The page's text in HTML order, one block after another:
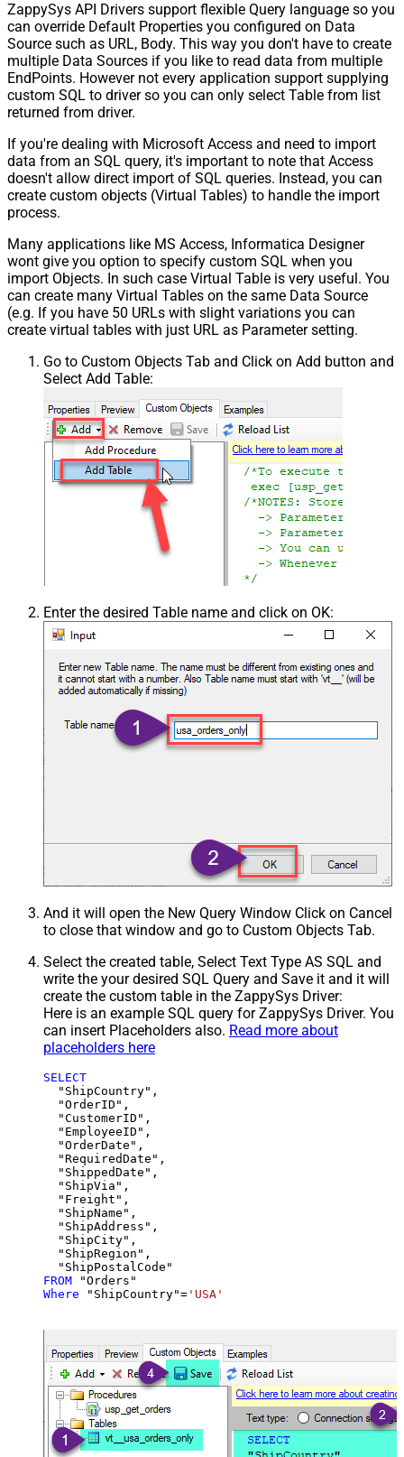
ZappySys API Drivers support flexible Query language so you
can override Default Properties you configured on Data
Source such as URL, Body. This way you don't have to create
multiple Data Sources if you like to read data from multiple
EndPoints. However not every application support supplying
custom SQL to driver so you can only select Table from list
returned from driver.
If you're dealing with Microsoft Access and need to import
data from an SQL query, it's important to note that Access
doesn't allow direct import of SQL queries. Instead, you can
create custom objects (Virtual Tables) to handle the import
process.
Many applications like MS Access, Informatica Designer
wont give you option to specify custom SQL when you
import Objects. In such case Virtual Table is very useful. You
can create many Virtual Tables on the same Data Source
(e.g. If you have 50 URLs with slight variations you can
create virtual tables with just URL as Parameter setting.
Go to Custom Objects Tab and Click on Add button and
Select Add Table:
Enter the desired Table name and click on OK:
And it will open the New Query Window Click on Cancel
to close that window and go to Custom Objects Tab.
Select the created table, Select Text Type AS SQL and
write the your desired SQL Query and Save it and it will
create the custom table in the ZappySys Driver:
Here is an example SQL query for ZappySys Driver. You
can insert Placeholders also. Read more about
placeholders here
SELECT
  "ShipCountry",
  "OrderID",
  "CustomerID",
  "EmployeeID",
  "OrderDate",
  "RequiredDate",
  "ShippedDate",
  "ShipVia",
  "Freight",
  "ShipName",
  "ShipAddress",
  "ShipCity",
  "ShipRegion",
FROM
Where "ShipCountry"= 'USA'